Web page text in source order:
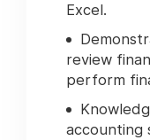
Excel.
review
perform
accounting